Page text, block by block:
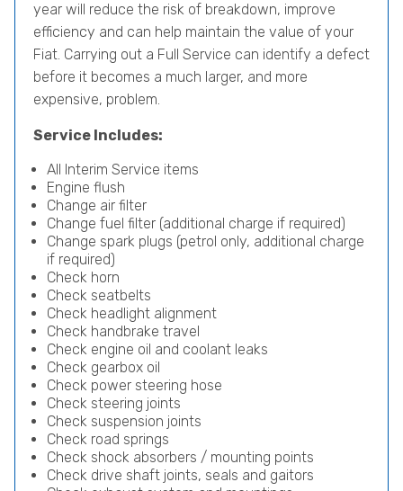
year will reduce the risk of breakdown, improve
efficiency and can help maintain the value of your
Fiat. Carrying out a Full Service can identify a defect
before it becomes a much larger, and more
expensive, problem.
Service Includes:
All Interim Service items
Engine flush
Change air filter
Change fuel filter (additional charge if required)
Change spark plugs (petrol only, additional charge
if required)
Check horn
Check seatbelts
Check headlight alignment
Check handbrake travel
Check engine oil and coolant leaks
Check gearbox oil
Check power steering hose
Check steering joints
Check suspension joints
Check road springs
Check shock absorbers / mounting points
Check drive shaft joints, seals and gaitors